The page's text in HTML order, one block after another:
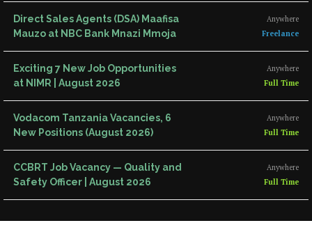
Direct Sales Agents (DSA) Maafisa
Mauzo at NBC Bank Mnazi Mmoja
Anywhere
Freelance
Exciting 7 New Job Opportunities
at NIMR | August 2026
Anywhere
Full Time
Vodacom Tanzania Vacancies, 6
New Positions (August 2026)
Anywhere
Full Time
CCBRT Job Vacancy — Quality and
Safety Officer | August 2026
Anywhere
Full Time